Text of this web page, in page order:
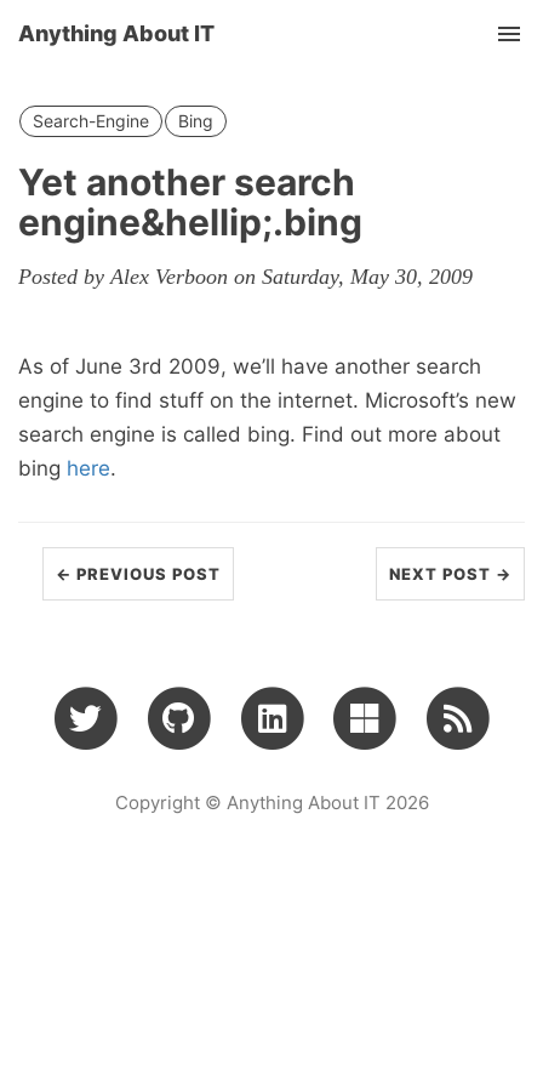
Anything About IT
Search-Engine Bing
Yet another search
engine&hellip;.bing
Posted by Alex Verboon on Saturday, May 30, 2009
As of June 3rd 2009, we’ll have another search
engine to find stuff on the internet. Microsoft’s new
search engine is called bing. Find out more about
bing here.
← PREVIOUS POST NEXT POST →
Copyright © Anything About IT 2026